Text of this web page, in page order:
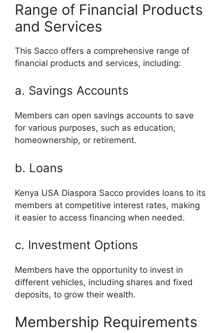
Range of Financial Products
and Services
This Sacco offers a comprehensive range of
financial products and services, including:
a. Savings Accounts
Members can open savings accounts to save
for various purposes, such as education,
homeownership, or retirement.
b. Loans
Kenya USA Diaspora Sacco provides loans to its
members at competitive interest rates, making
it easier to access financing when needed.
c. Investment Options
Members have the opportunity to invest in
different vehicles, including shares and fixed
deposits, to grow their wealth.
Membership Requirements